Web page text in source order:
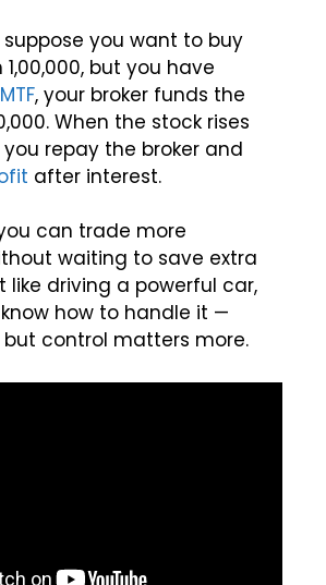
suppose you want to buy
but you have
MTF, your broker funds the
When the stock rises
repay the broker and
after interest.
can trade more
waiting to save extra
like driving a powerful car,
how to handle it —
but control matters more.